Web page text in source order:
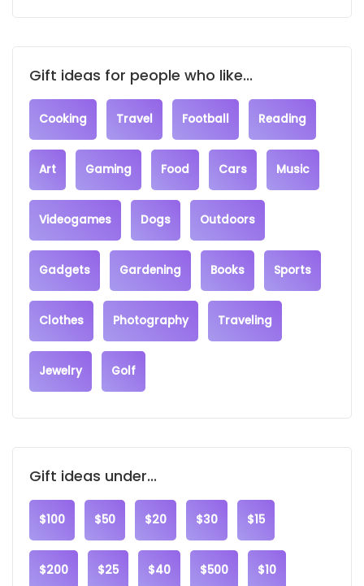
Gift ideas for people who like...
Cooking Travel Football Reading
Art Gaming Food Cars Music
Videogames Dogs Outdoors
Gadgets Gardening Books Sports
Clothes Photography Traveling
Jewelry Golf
Gift ideas under...
$100 $50 $20 $30 $15
$200 $25 $40 $500 $10